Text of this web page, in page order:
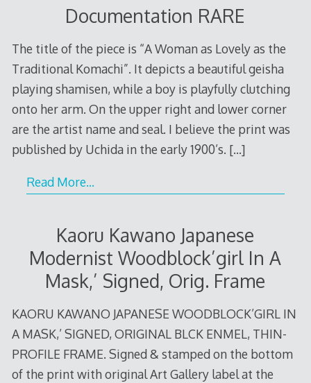
Documentation RARE
The title of the piece is “A Woman as Lovely as the
Traditional Komachi”. It depicts a beautiful geisha
playing shamisen, while a boy is playfully clutching
onto her arm. On the upper right and lower corner
are the artist name and seal. I believe the print was
published by Uchida in the early 1900’s. […]
Read More…
Kaoru Kawano Japanese
Modernist Woodblock’girl In A
Mask,’ Signed, Orig. Frame
KAORU KAWANO JAPANESE WOODBLOCK’GIRL IN
A MASK,’ SIGNED, ORIGINAL BLCK ENMEL, THIN-
PROFILE FRAME. Signed & stamped on the bottom
of the print with original Art Gallery label at the